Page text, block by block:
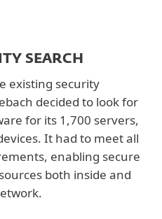
SEARCH
existing security
decided to look for
for its 1,700 servers,
It had to meet all
enabling secure
both inside and